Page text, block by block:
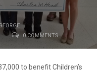
0 COMMENTS
to benefit Children’s